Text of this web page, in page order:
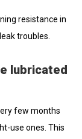
resistance in
troubles.
lubricated
few months
use ones. This